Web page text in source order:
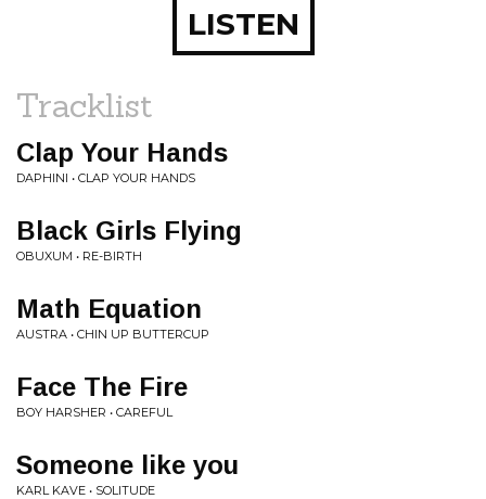
LISTEN
Tracklist
Clap Your Hands
DAPHINI • CLAP YOUR HANDS
Black Girls Flying
OBUXUM • RE-BIRTH
Math Equation
AUSTRA • CHIN UP BUTTERCUP
Face The Fire
BOY HARSHER • CAREFUL
Someone like you
KARL KAVE • SOLITUDE